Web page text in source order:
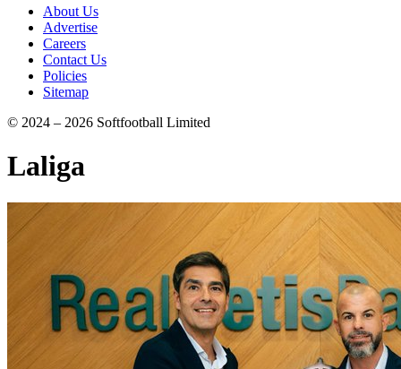
About Us
Advertise
Careers
Contact Us
Policies
Sitemap
© 2024 – 2026 Softfootball Limited
Laliga